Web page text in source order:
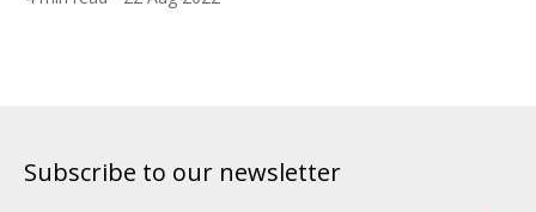
Geneva Play: Golf Club du Domaine Imperial Stay: La Reserve
Subscribe to our newsletter